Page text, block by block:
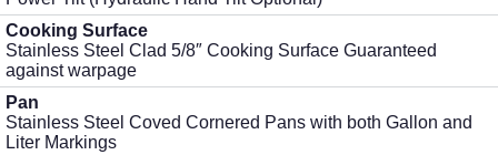
Cooking Surface
Stainless Steel Clad 5/8″ Cooking Surface Guaranteed
against warpage
Pan
Stainless Steel Coved Cornered Pans with both Gallon and
Liter Markings